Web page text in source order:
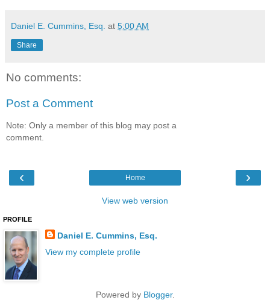
Daniel E. Cummins, Esq. at 5:00 AM
Share
No comments:
Post a Comment
Note: Only a member of this blog may post a
comment.
‹ ›
Home
View web version
PROFILE
Daniel E. Cummins, Esq.
View my complete profile
Powered by Blogger.